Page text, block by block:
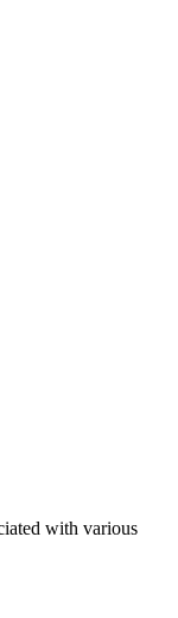
with various